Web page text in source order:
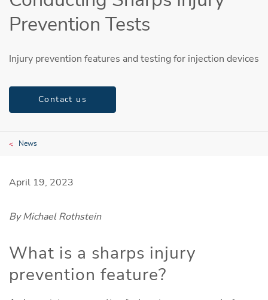
Prevention Tests
Injury prevention features and testing for injection devices
Contact us
News
April 19, 2023
By Michael Rothstein
What is a sharps injury
prevention feature?